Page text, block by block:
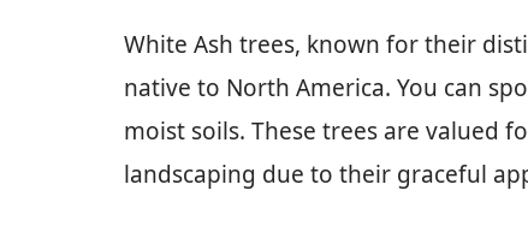
White Ash trees, known for their
native to North America. You can
moist soils. These trees are valued
landscaping due to their graceful